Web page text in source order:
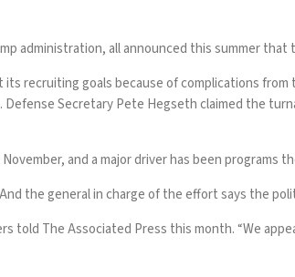
administration, all announced this summer
recruiting goals because of complications
. Defense Secretary Pete Hegsethclaimed the
and a major driver has beenprograms
the general in charge of the effort says the
told The Associated Press this month. “We